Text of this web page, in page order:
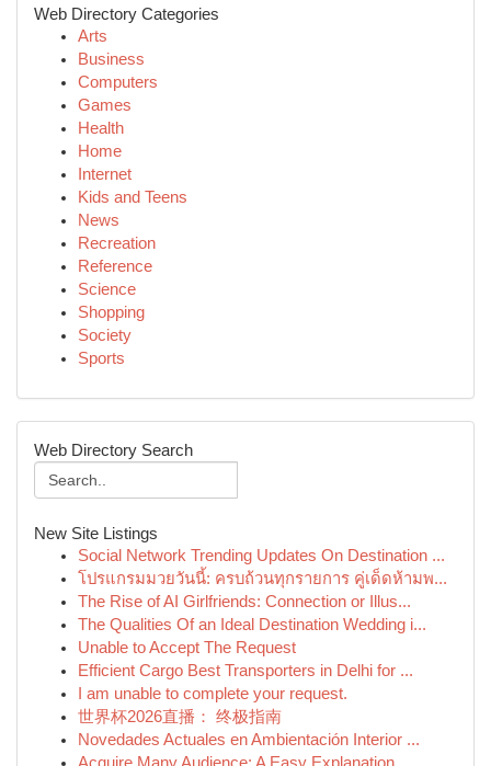
Web Directory Categories
Arts
Business
Computers
Games
Health
Home
Internet
Kids and Teens
News
Recreation
Reference
Science
Shopping
Society
Sports
Web Directory Search
New Site Listings
Social Network Trending Updates On Destination ...
โปรแกรมมวยวันนี้: ครบถ้วนทุกรายการ คู่เด็ดห้ามพ...
The Rise of AI Girlfriends: Connection or Illus...
The Qualities Of an Ideal Destination Wedding i...
Unable to Accept The Request
Efficient Cargo Best Transporters in Delhi for ...
I am unable to complete your request.
世界杯2026直播： 终极指南
Novedades Actuales en Ambientación Interior ...